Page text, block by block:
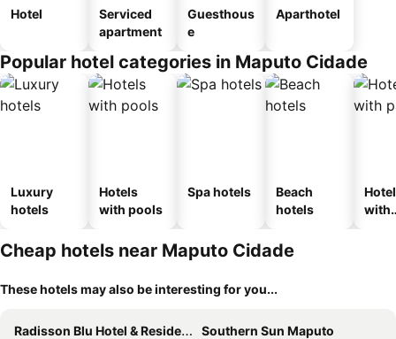
Hotel
Serviced
apartment
Guesthous
e
Aparthotel
Popular hotel categories in Maputo Cidade
Luxury
hotels
Hotels
with pools
Spa hotels
Beach
hotels
with
Cheap hotels near Maputo Cidade
These hotels may also be interesting for you...
Radisson Blu Hotel & Residence, Maputo
Southern Sun Maputo